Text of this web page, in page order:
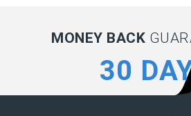
MONEY BACK
30